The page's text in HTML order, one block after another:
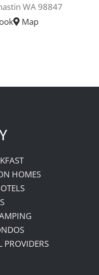
WA 98847
Map
HOMES
PROVIDERS